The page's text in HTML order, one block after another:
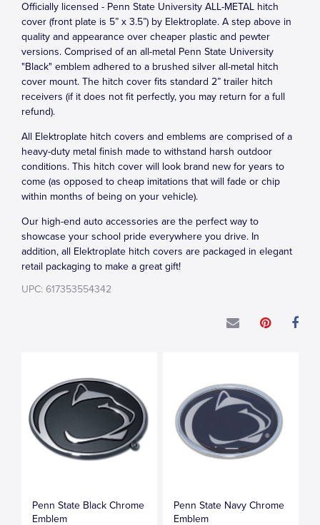
Officially licensed - Penn State University ALL-METAL hitch
cover (front plate is 5” x 3.5”) by Elektroplate. A step above in
quality and appearance over cheaper plastic and pewter
versions. Comprised of an all-metal Penn State University
"Black" emblem adhered to a brushed silver all-metal hitch
cover mount. The hitch cover fits standard 2” trailer hitch
receivers (if it does not fit perfectly, you may return for a full
refund).
All Elektroplate hitch covers and emblems are comprised of a
heavy-duty metal finish made to withstand harsh outdoor
conditions. This hitch cover will look brand new for years to
come (as opposed to cheap imitations that will fade or chip
within months of being on your vehicle).
Our high-end auto accessories are the perfect way to
showcase your school pride everywhere you drive. In
addition, all Elektroplate hitch covers are packaged in elegant
retail packaging to make a great gift!
UPC: 617353554342
Penn State Black Chrome
Emblem
Penn State Navy Chrome
Emblem